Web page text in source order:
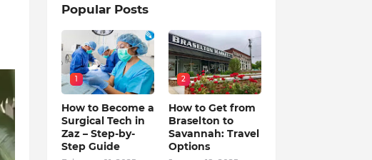
Popular Posts
1
How to Become a
Surgical Tech in
Zaz – Step-by-
Step Guide
2
How to Get from
Braselton to
Savannah: Travel
Options